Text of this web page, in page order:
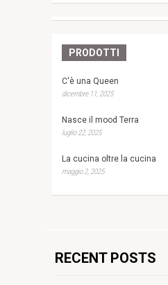
PRODOTTI
C'è una Queen
dicembre 11, 2025
Nasce il mood Terra
luglio 22, 2025
La cucina oltre la cucina
maggio 2, 2025
RECENT POSTS